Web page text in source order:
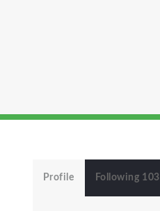
Profile Following 103